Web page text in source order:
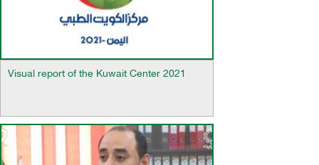
Visual report of the Kuwait Center 2021